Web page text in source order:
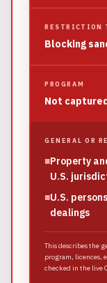
RESTRICTION
Blocking
PROGRAM
Not
GENERAL OR
■Property
U.S.
■U.S.
dealings
This describes the
program, licences,
checked in the live